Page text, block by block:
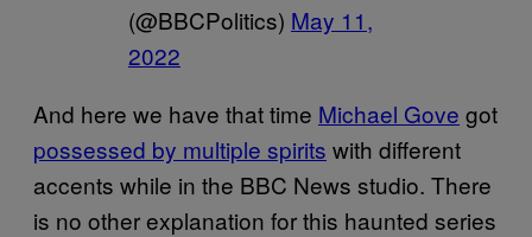
(@BBCPolitics) May 11,
2022
And here we have that time Michael Gove got
possessed by multiple spirits with different
accents while in the BBC News studio. There
is no other explanation for this haunted series